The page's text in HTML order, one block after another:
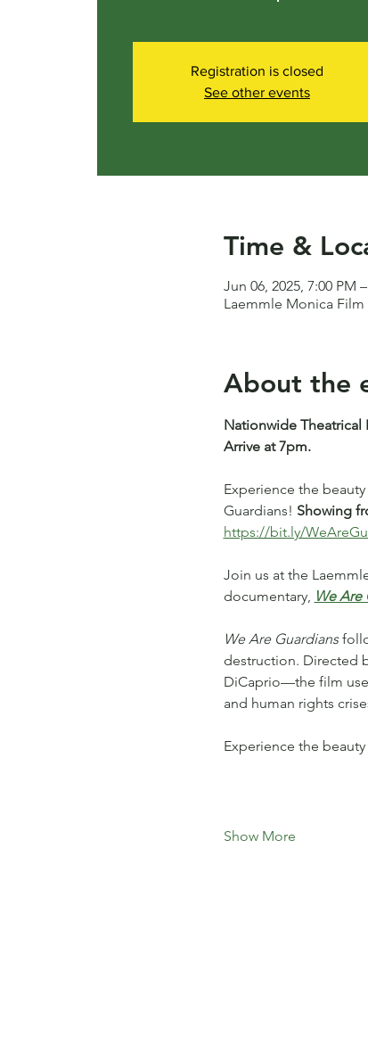
Registration is closed
See other events
Time &
Jun 06, 2025, 7:00 PM
Laemmle Monica Film
About the
Nationwide Theatrical
Arrive at 7pm.
Experience the
Guardians! Showing
https://bit.ly/
Join us at the
documentary, We Are
We Are Guardians
destruction. Directed
DiCaprio—the film
and human rights
Experience the
Show More